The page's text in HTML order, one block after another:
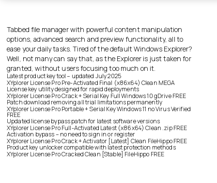
Tabbed file manager with powerful content manipulation
options, advanced search and preview functionality, all to
ease your daily tasks. Tired of the default Windows Explorer?
Well, not many can say that, as the Explorer is just taken for
granted, without users focusing too much on it.
Latest product key tool – updated July 2025
XYplorer License Pro Pre-Activated Final (x86x64) Clean MEGA
License key utility designed for rapid deployments
XYplorer License Pro Crack + Serial Key Full Windows 10 gDrive FREE
Patch download removing all trial limitations permanently
XYplorer License Pro Portable + Serial Key Windows 11 no Virus Verified
FREE
Updated license bypass patch for latest software versions
XYplorer License Pro Full-Activated Latest (x86x64) Clean .zip FREE
Activation bypass – no need to sign in or register
XYplorer License Pro Crack + Activator [Latest] Clean FileHippo FREE
Product key unlocker compatible with latest protection methods
XYplorer License Pro Cracked Clean [Stable] FileHippo FREE